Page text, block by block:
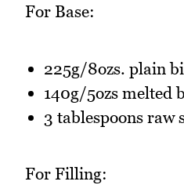
For Base:
225g/8ozs. plain
140g/5ozs melted
3 tablespoons raw
For Filling: